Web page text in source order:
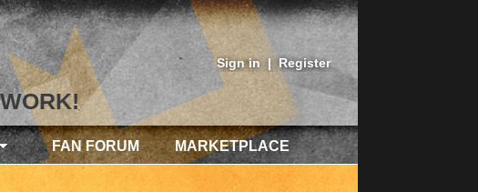
Sign in | Register
FAN FORUM MARKETPLACE